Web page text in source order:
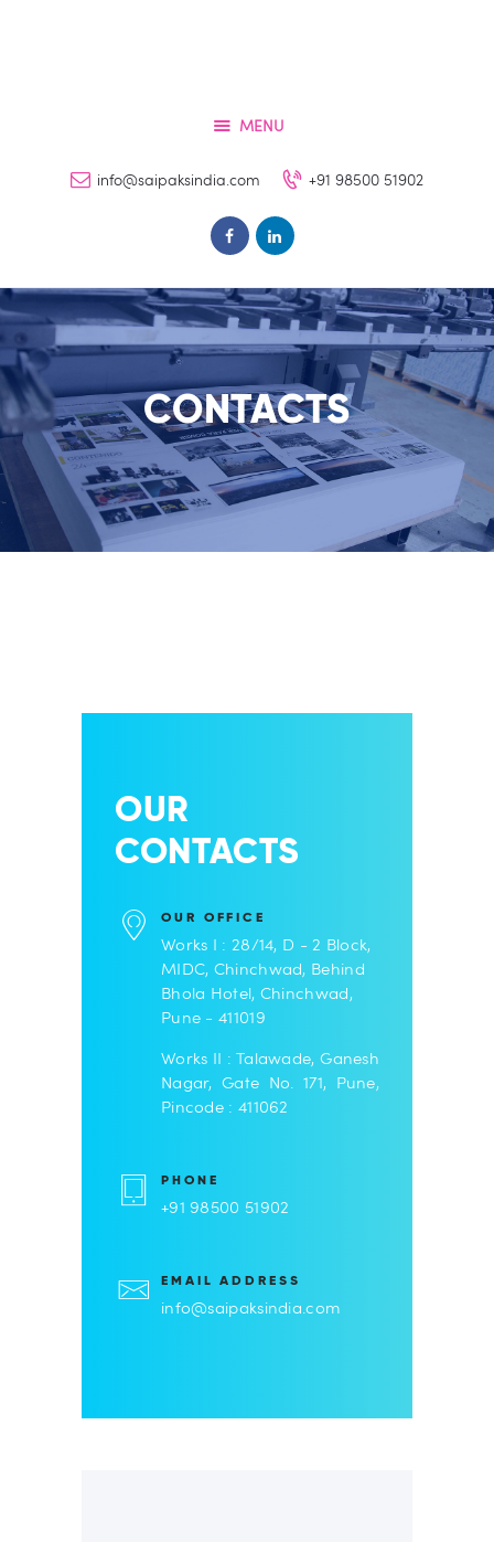
MENU
info@saipaksindia.com +91 98500 51902
CONTACTS
FAQs
OUR
CONTACTS
OUR OFFICE
Works I : 28/14, D - 2 Block,
MIDC, Chinchwad, Behind
Bhola Hotel, Chinchwad,
Pune - 411019
Works II : Talawade, Ganesh
Nagar, Gate No. 171, Pune,
Pincode : 411062
PHONE
+91 98500 51902
EMAIL ADDRESS
info@saipaksindia.com